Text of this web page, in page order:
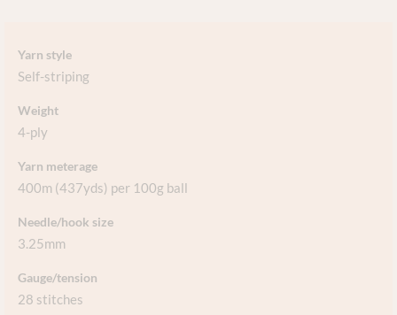
Yarn style
Self-striping
Weight
4-ply
Yarn meterage
400m (437yds) per 100g ball
Needle/hook size
3.25mm
Gauge/tension
28 stitches